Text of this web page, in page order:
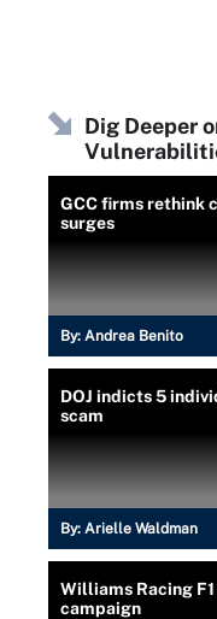
Dig Deeper
GCC firms rethink
surges
By: Andrea Benito
DOJ indicts 5
scam
By: Arielle Waldman
Williams Racing
campaign